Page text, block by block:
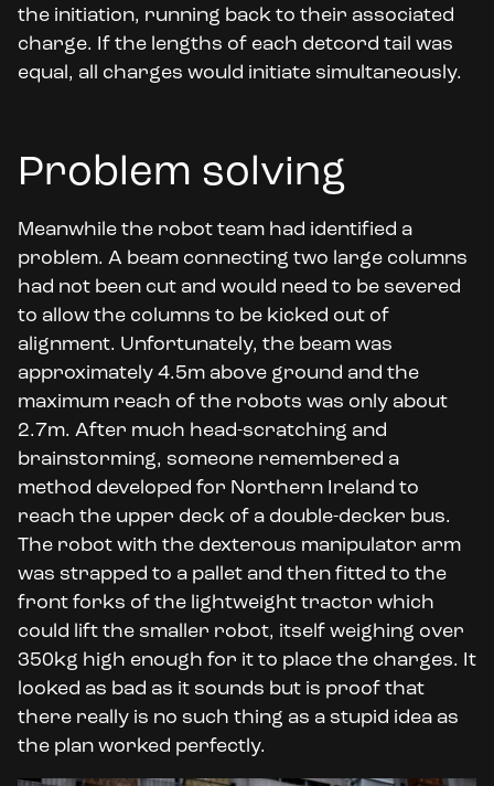
the initiation, running back to their associated
charge. If the lengths of each detcord tail was
equal, all charges would initiate simultaneously.
Problem solving
Meanwhile the robot team had identified a
problem. A beam connecting two large columns
had not been cut and would need to be severed
to allow the columns to be kicked out of
alignment. Unfortunately, the beam was
approximately 4.5m above ground and the
maximum reach of the robots was only about
2.7m. After much head-scratching and
brainstorming, someone remembered a
method developed for Northern Ireland to
reach the upper deck of a double-decker bus.
The robot with the dexterous manipulator arm
was strapped to a pallet and then fitted to the
front forks of the lightweight tractor which
could lift the smaller robot, itself weighing over
350kg high enough for it to place the charges. It
looked as bad as it sounds but is proof that
there really is no such thing as a stupid idea as
the plan worked perfectly.